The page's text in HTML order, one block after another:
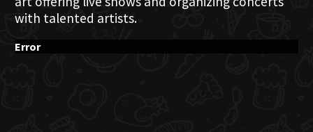
with talented artists.
Error